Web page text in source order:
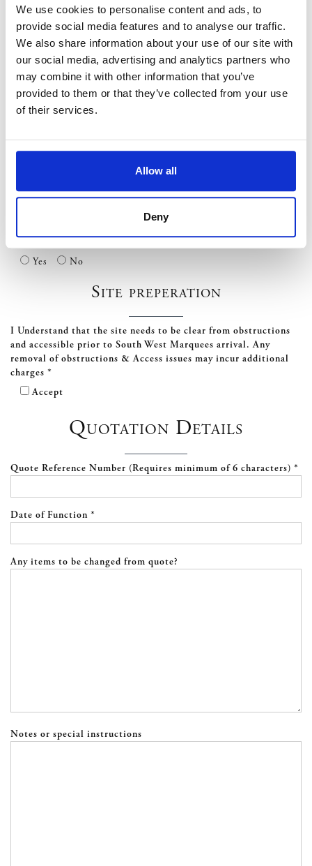
We use cookies to personalise content and ads, to
provide social media features and to analyse our traffic.
We also share information about your use of our site with
our social media, advertising and analytics partners who
may combine it with other information that you’ve
provided to them or that they’ve collected from your use
of their services.
Allow all
Deny
If you do not take up this option you are fully responsible for
any damage to underground services.
Has a site vist been carried out or have we previously worked at
this site? *
Yes
No
Overhead Obstructions
If YES are they insulated? *
Dont Know
Yes
No
Site preperation
I Understand that the site needs to be clear from obstructions
and accessible prior to South West Marquees arrival. Any
removal of obstructions & Access issues may incur additional
charges *
Accept
Quotation Details
Quote Reference Number (Requires minimum of 6 characters) *
Date of Function *
Any items to be changed from quote?
Notes or special instructions